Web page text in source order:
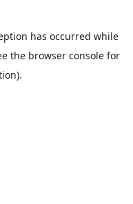
has occurred while
the browser consolefor